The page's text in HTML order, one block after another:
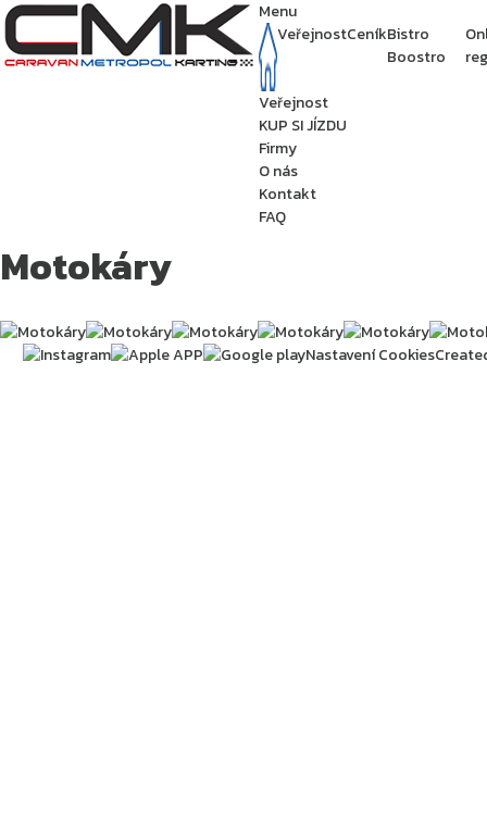
Menu
VeřejnostCeníkBistro
Boostro
Veřejnost
KUP SI JÍZDU
Firmy
O nás
Kontakt
FAQ
Motokáry
Nastavení Cookies